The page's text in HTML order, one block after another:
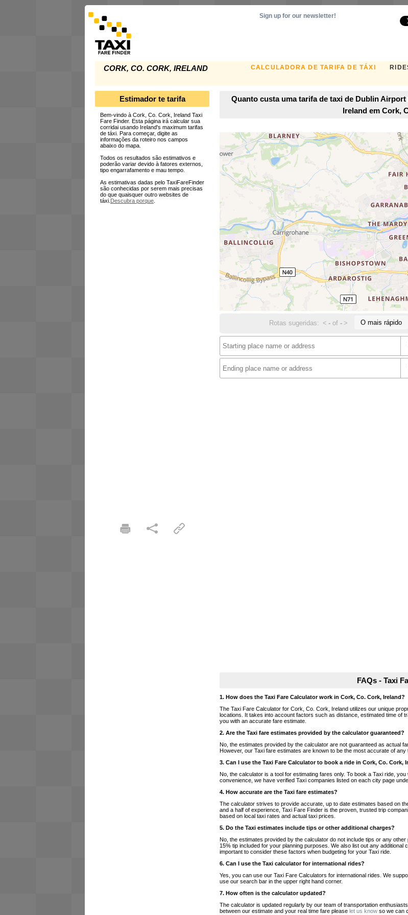
CORK, CO. CORK, IRELAND CALCULADORA DE TARIFA DE TÁXI
Sign up for our newsletter!
Estimador te tarifa
Bem-vindo à Cork, Co. Cork, Ireland Taxi
Fare Finder. Esta página irá calcular sua
corridai usando Ireland's maximum tarifas
de táxi. Para começar, digite as
informações da roteiro nos campos
abaixo do mapa.
Todos os resultados são estimativos e
poderão variar devido à fatores externos,
tipo engarrafamento e mau tempo.
As estimativas dadas pelo TaxiFareFinder
são conhecidas por serem mais precisas
do que quaisquer outro websites de
táxi. Descubra porque.
Quanto custa uma tarifa de taxi de Dublin
Ireland em Cork,
Rotas sugeridas: < - of- > O mais rápido
FAQs - Taxi
1. How does the Taxi Fare Calculator work in Cork, Co. Cork, Ireland?
The Taxi Fare Calculator for Cork, Co. Cork, Ireland utilizes our unique
locations. It takes into account factors such as distance, estimated time of
you with an accurate fare estimate.
2. Are the Taxi fare estimates provided by the calculator guaranteed?
No, the estimates provided by the calculator are not guaranteed as actual
However, our Taxi fare estimates are known to be the most accurate of any
3. Can I use the Taxi Fare Calculator to book a ride in Cork, Co. Cork,
No, the calculator is a tool for estimating fares only. To book a Taxi ride,
convenience, we have verified Taxi companies listed on each city page
4. How accurate are the Taxi fare estimates?
The calculator strives to provide accurate, up to date estimates based on
and a half of experience, Taxi Fare Finder is the proven, trusted trip
based on local taxi rates and actual taxi prices.
5. Do the Taxi estimates include tips or other additional charges?
No, the estimates provided by the calculator do not include tips or any
15% tip included for your planning purposes. We also list out any
important to consider these factors when budgeting for your Taxi ride.
6. Can I use the Taxi calculator for international rides?
Yes, you can use our Taxi Fare Calculators for international rides. We
use our search bar in the upper right hand corner.
7. How often is the calculator updated?
The calculator is updated regularly by our team of transportation
between our estimate and your real time fare please let us know so we can